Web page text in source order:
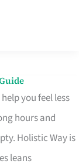
you feel less
hours and
Holistic Way is
leans